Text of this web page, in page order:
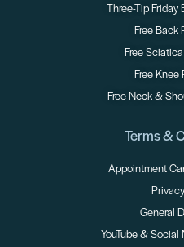
Three-Tip
Free Back
Free
Free Knee
Free Neck &
Terms &
Appointment
General
YouTube &